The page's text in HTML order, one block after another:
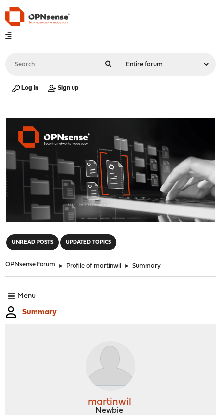
Log in Sign up
UNREAD POSTS UPDATED TOPICS
OPNsense Forum ► Profile of martinwil ► Summary
Menu
Summary
martinwil
Newbie